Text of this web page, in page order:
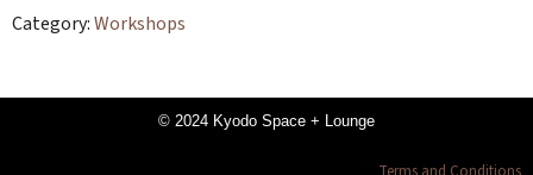
Category:Workshops
© 2024 Kyodo Space + Lounge